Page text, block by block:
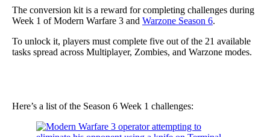
The conversion kit is a reward for completing challenges during
Week 1 of Modern Warfare 3 and Warzone Season 6.
To unlock it, players must complete five out of the 21 available
tasks spread across Multiplayer, Zombies, and Warzone modes.
Here’s a list of the Season 6 Week 1 challenges: